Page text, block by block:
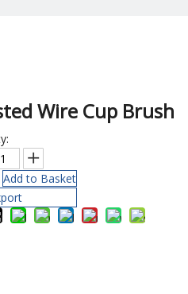
Wire Cup Brush
Add to Basket